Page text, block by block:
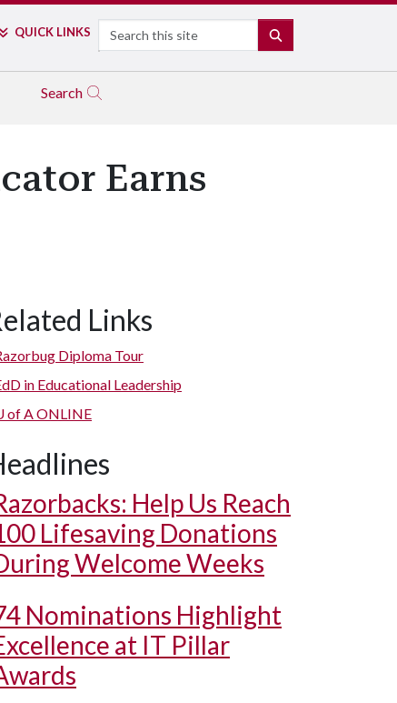
QUICK LINKS Search
Search
Earns
Links
Diploma Tour
in Educational Leadership
of AONLINE
Help Us Reach
Lifesaving Donations
Welcome Weeks
Nominations Highlight
at IT Pillar